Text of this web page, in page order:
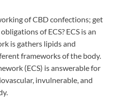
of CBD confections; get
of ECS? ECS is an
is gathers lipids and
frameworks of the body.
(ECS) is answerable for
invulnerable, and